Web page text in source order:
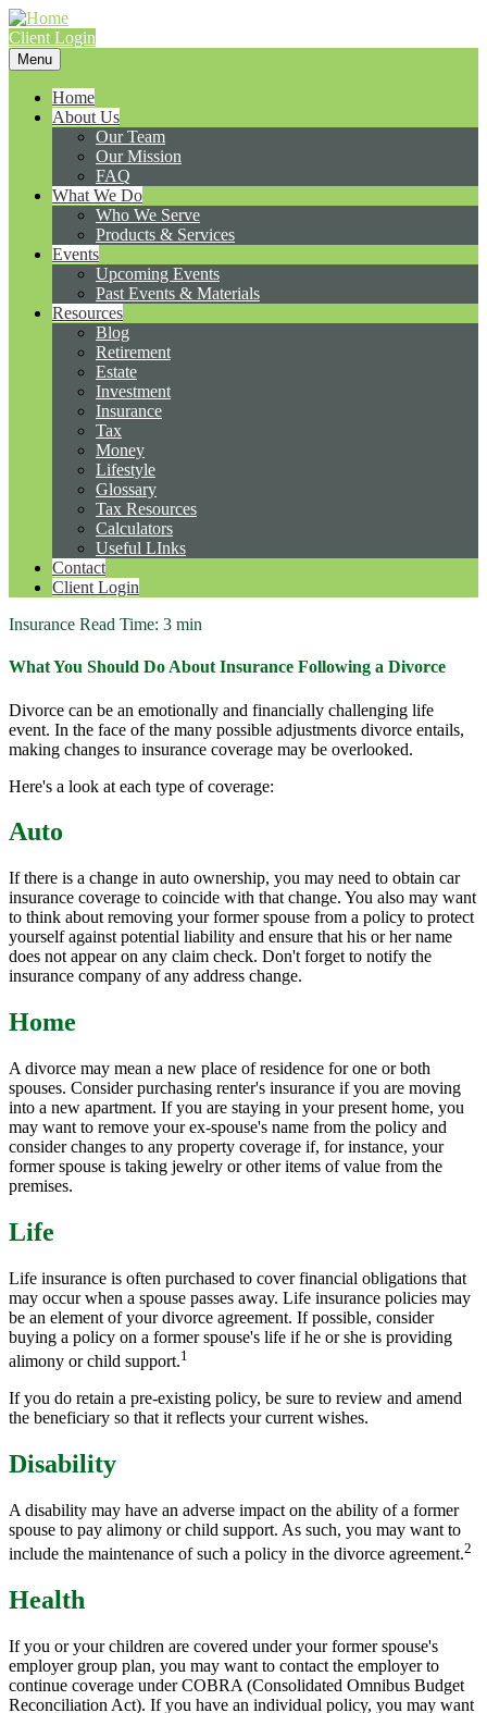
Client Login
Menu
Home
About Us
Our Team
Our Mission
FAQ
What We Do
Who We Serve
Products & Services
Events
Upcoming Events
Past Events & Materials
Resources
Blog
Retirement
Estate
Investment
Insurance
Tax
Money
Lifestyle
Glossary
Tax Resources
Calculators
Useful LInks
Contact
Client Login
Insurance Read Time: 3 min
What You Should Do About Insurance Following a Divorce
Divorce can be an emotionally and financially challenging life
event. In the face of the many possible adjustments divorce entails,
making changes to insurance coverage may be overlooked.
Here's a look at each type of coverage:
Auto
If there is a change in auto ownership, you may need to obtain car
insurance coverage to coincide with that change. You also may want
to think about removing your former spouse from a policy to protect
yourself against potential liability and ensure that his or her name
does not appear on any claim check. Don't forget to notify the
insurance company of any address change.
Home
A divorce may mean a new place of residence for one or both
spouses. Consider purchasing renter's insurance if you are moving
into a new apartment. If you are staying in your present home, you
may want to remove your ex-spouse's name from the policy and
consider changes to any property coverage if, for instance, your
former spouse is taking jewelry or other items of value from the
premises.
Life
Life insurance is often purchased to cover financial obligations that
may occur when a spouse passes away. Life insurance policies may
be an element of your divorce agreement. If possible, consider
buying a policy on a former spouse's life if he or she is providing
alimony or child support.1
If you do retain a pre-existing policy, be sure to review and amend
the beneficiary so that it reflects your current wishes.
Disability
A disability may have an adverse impact on the ability of a former
spouse to pay alimony or child support. As such, you may want to
include the maintenance of such a policy in the divorce agreement.2
Health
If you or your children are covered under your former spouse's
employer group plan, you may want to contact the employer to
continue coverage under COBRA (Consolidated Omnibus Budget
Reconciliation Act). If you have an individual policy, you may want